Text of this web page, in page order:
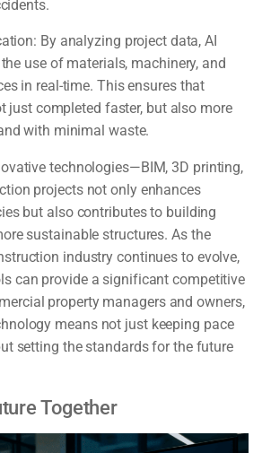
By analyzing project data, AI
use of materials, machinery, and
in real-time. This ensures that
just completed faster, but also more
with minimal waste.
technologies—BIM, 3D printing,
projects not only enhances
but also contributes to building
sustainable structures. As the
industry continues to evolve,
can provide a significant competitive
property managers and owners,
means not just keeping pace
setting the standards for the future
Together